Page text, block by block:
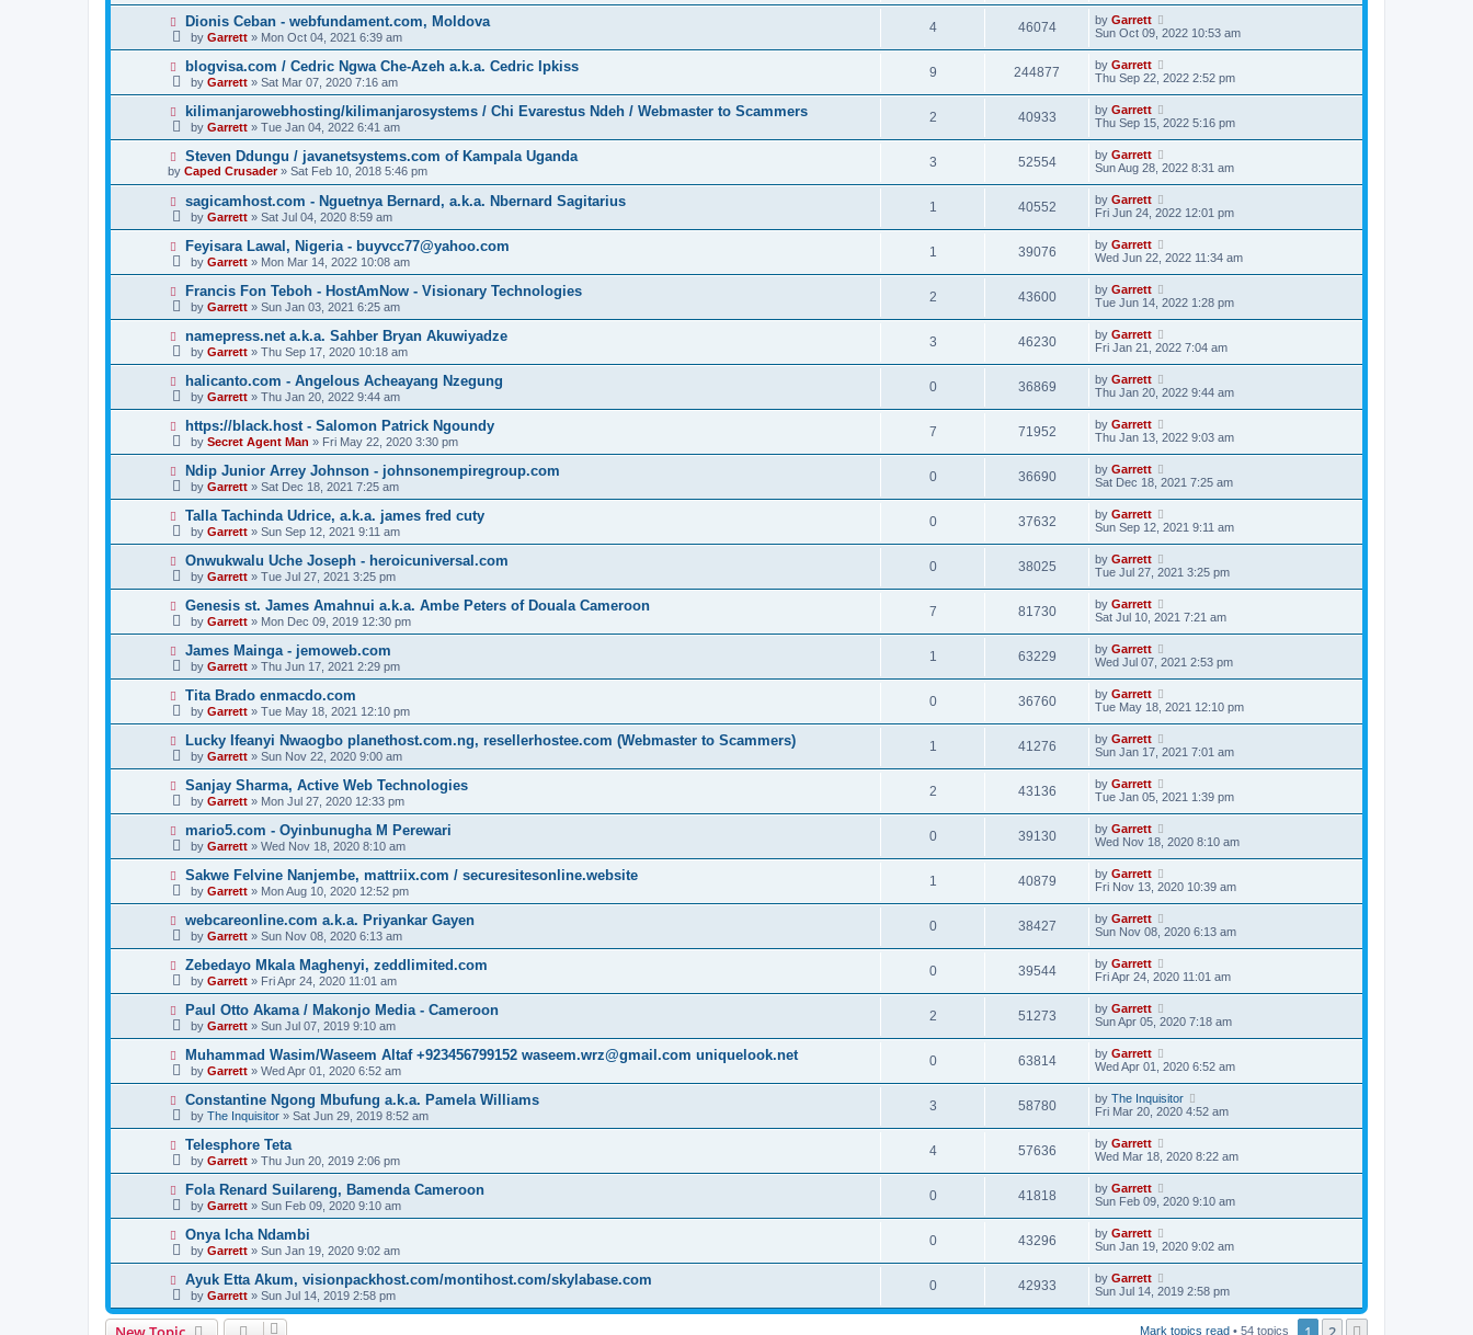
Dionis Ceban - webfundament.com, Moldova
by Garrett » Mon Oct 04, 2021 6:39 am
4 46074 by Garrett
Sun Oct 09, 2022 10:53 am
blogvisa.com / Cedric Ngwa Che-Azeh a.k.a. Cedric Ipkiss
by Garrett » Sat Mar 07, 2020 7:16 am
9 244877 by Garrett
Thu Sep 22, 2022 2:52 pm
kilimanjarowebhosting/kilimanjarosystems / Chi Evarestus Ndeh / Webmaster to Scammers
by Garrett » Tue Jan 04, 2022 6:41 am
2 40933 by Garrett
Thu Sep 15, 2022 5:16 pm
Steven Ddungu / javanetsystems.com of Kampala Uganda
by Caped Crusader» Sat Feb 10, 2018 5:46 pm
3 52554 by Garrett
Sun Aug 28, 2022 8:31 am
sagicamhost.com - Nguetnya Bernard, a.k.a. Nbernard Sagitarius
by Garrett » Sat Jul 04, 2020 8:59 am
1 40552 by Garrett
Fri Jun 24, 2022 12:01 pm
Feyisara Lawal, Nigeria - buyvcc77@yahoo.com
by Garrett » Mon Mar 14, 2022 10:08 am
1 39076 by Garrett
Wed Jun 22, 2022 11:34 am
Francis Fon Teboh - HostAmNow - Visionary Technologies
by Garrett » Sun Jan 03, 2021 6:25 am
2 43600 by Garrett
Tue Jun 14, 2022 1:28 pm
namepress.net a.k.a. Sahber Bryan Akuwiyadze
by Garrett » Thu Sep 17, 2020 10:18 am
3 46230 by Garrett
Fri Jan 21, 2022 7:04 am
halicanto.com - Angelous Acheayang Nzegung
by Garrett » Thu Jan 20, 2022 9:44 am
0 36869 by Garrett
Thu Jan 20, 2022 9:44 am
https://black.host - Salomon Patrick Ngoundy
by Secret Agent Man » Fri May 22, 2020 3:30 pm
7 71952 by Garrett
Thu Jan 13, 2022 9:03 am
Ndip Junior Arrey Johnson - johnsonempiregroup.com
by Garrett » Sat Dec 18, 2021 7:25 am
0 36690 by Garrett
Sat Dec 18, 2021 7:25 am
Talla Tachinda Udrice, a.k.a. james fred cuty
by Garrett » Sun Sep 12, 2021 9:11 am
0 37632 by Garrett
Sun Sep 12, 2021 9:11 am
Onwukwalu Uche Joseph - heroicuniversal.com
by Garrett » Tue Jul 27, 2021 3:25 pm
0 38025 by Garrett
Tue Jul 27, 2021 3:25 pm
Genesis st. James Amahnui a.k.a. Ambe Peters of Douala Cameroon
by Garrett » Mon Dec 09, 2019 12:30 pm
7 81730 by Garrett
Sat Jul 10, 2021 7:21 am
James Mainga - jemoweb.com
by Garrett » Thu Jun 17, 2021 2:29 pm
1 63229 by Garrett
Wed Jul 07, 2021 2:53 pm
Tita Brado enmacdo.com
by Garrett » Tue May 18, 2021 12:10 pm
0 36760 by Garrett
Tue May 18, 2021 12:10 pm
Lucky Ifeanyi Nwaogbo planethost.com.ng, resellerhostee.com (Webmaster to Scammers)
by Garrett » Sun Nov 22, 2020 9:00 am
1 41276 by Garrett
Sun Jan 17, 2021 7:01 am
Sanjay Sharma, Active Web Technologies
by Garrett » Mon Jul 27, 2020 12:33 pm
2 43136 by Garrett
Tue Jan 05, 2021 1:39 pm
mario5.com - Oyinbunugha M Perewari
by Garrett » Wed Nov 18, 2020 8:10 am
0 39130 by Garrett
Wed Nov 18, 2020 8:10 am
Sakwe Felvine Nanjembe, mattriix.com / securesitesonline.website
by Garrett » Mon Aug 10, 2020 12:52 pm
1 40879 by Garrett
Fri Nov 13, 2020 10:39 am
webcareonline.com a.k.a. Priyankar Gayen
by Garrett » Sun Nov 08, 2020 6:13 am
0 38427 by Garrett
Sun Nov 08, 2020 6:13 am
Zebedayo Mkala Maghenyi, zeddlimited.com
by Garrett » Fri Apr 24, 2020 11:01 am
0 39544 by Garrett
Fri Apr 24, 2020 11:01 am
Paul Otto Akama / Makonjo Media - Cameroon
by Garrett » Sun Jul 07, 2019 9:10 am
2 51273 by Garrett
Sun Apr 05, 2020 7:18 am
Muhammad Wasim/Waseem Altaf +923456799152 waseem.wrz@gmail.com uniquelook.net
by Garrett » Wed Apr 01, 2020 6:52 am
0 63814 by Garrett
Wed Apr 01, 2020 6:52 am
Constantine Ngong Mbufung a.k.a. Pamela Williams
by The Inquisitor » Sat Jun 29, 2019 8:52 am
3 58780 by The Inquisitor
Fri Mar 20, 2020 4:52 am
Telesphore Teta
by Garrett » Thu Jun 20, 2019 2:06 pm
4 57636 by Garrett
Wed Mar 18, 2020 8:22 am
Fola Renard Suilareng, Bamenda Cameroon
by Garrett » Sun Feb 09, 2020 9:10 am
0 41818 by Garrett
Sun Feb 09, 2020 9:10 am
Onya Icha Ndambi
by Garrett » Sun Jan 19, 2020 9:02 am
0 43296 by Garrett
Sun Jan 19, 2020 9:02 am
Ayuk Etta Akum, visionpackhost.com/montihost.com/skylabase.com
by Garrett » Sun Jul 14, 2019 2:58 pm
0 42933 by Garrett
Sun Jul 14, 2019 2:58 pm
Mark topics read • 54 topics